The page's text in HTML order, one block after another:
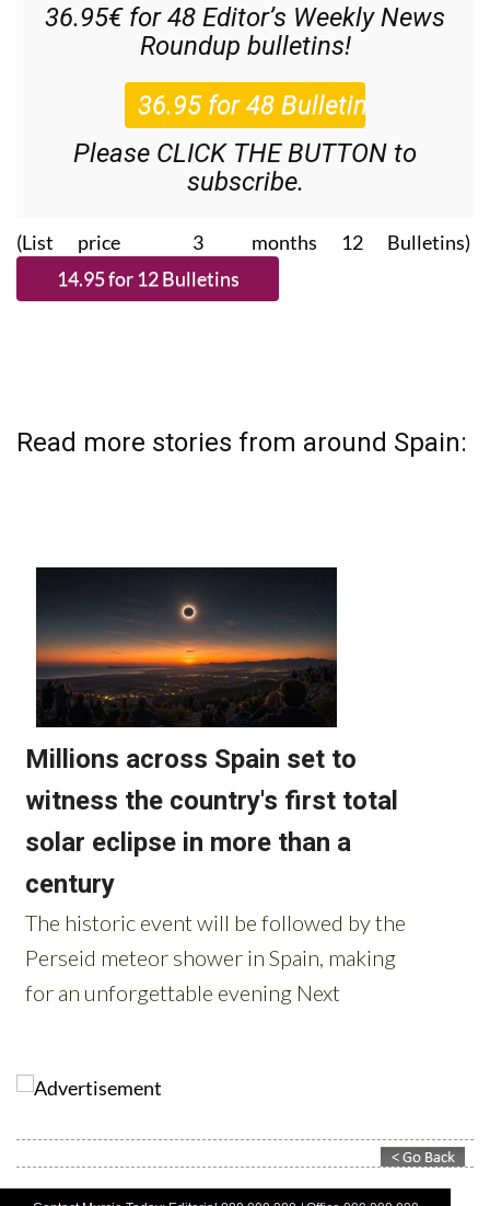
36.95€ for 48 Editor’s Weekly News
Roundup bulletins!
Please CLICK THE BUTTON to
subscribe.
(List price 3 months 12 Bulletins)
Read more stories from around Spain: